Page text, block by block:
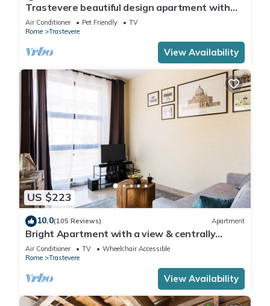
Trastevere beautiful design apartment with
terrace and spectacular view
Air Conditioner Pet Friendly
TV
Rome
Trastevere
View Availability
US $223
10.0(105 Reviews) Apartment
Bright Apartment with a view & centrally
located
Air Conditioner TV
Wheelchair Accessible
Rome
Trastevere
View Availability